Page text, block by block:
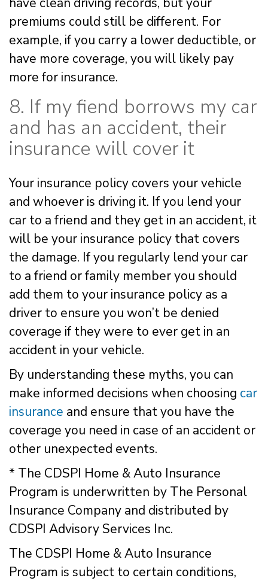
premiums could still be different. For
example, if you carry a lower deductible, or
have more coverage, you will likely pay
more for insurance.
8. If my fiend borrows my car
and has an accident, their
insurance will cover it
Your insurance policy covers your vehicle
and whoever is driving it. If you lend your
car to a friend and they get in an accident, it
will be your insurance policy that covers
the damage. If you regularly lend your car
to a friend or family member you should
add them to your insurance policy as a
driver to ensure you won’t be denied
coverage if they were to ever get in an
accident in your vehicle.
By understanding these myths, you can
make informed decisions when choosing car
insurance and ensure that you have the
coverage you need in case of an accident or
other unexpected events.
* The CDSPI Home & Auto Insurance
Program is underwritten by The Personal
Insurance Company and distributed by
CDSPI Advisory Services Inc.
The CDSPI Home & Auto Insurance
Program is subject to certain conditions,